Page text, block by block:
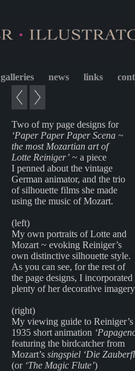
galleries news links
Two of my page designs for
‘Paper Paper Paper Scena ~
the most Mozartian art of
Lotte Reiniger’ ~ a piece
I penned about the vintage
German animator, and the trio
of silhouette films she made
using the music of Mozart.
(left)
My own portraits of Lotte and
Mozart ~ evoking Reiniger’s
own distinctive silhouette style.
As you can see, for the rest of
the page designs, I incorporated
plenty of her decorative
(right)
My viewing guide to Reiniger’s
1935 short animation
featuring the birdcatcher from
Mozart’ssingspiel ‘Die
(or ‘The Magic Flute’)